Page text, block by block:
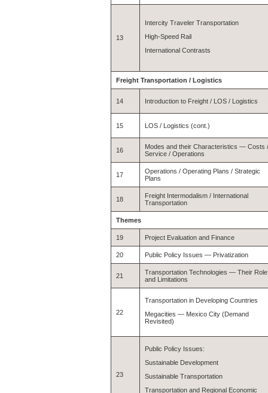
13
Intercity Traveler Transportation
High-Speed Rail
International Contrasts
Freight Transportation / Logistics
14 Introduction to Freight / LOS / Logistics
15 LOS / Logistics (cont.)
16
Modes and their Characteristics — Costs /
Service / Operations
17
Operations / Operating Plans / Strategic
Plans
18
Freight Intermodalism / International
Transportation
Themes
19 Project Evaluation and Finance
20 Public Policy Issues — Privatization
21
Transportation Technologies — Their Role
and Limitations
22
Transportation in Developing Countries
Megacities — Mexico City (Demand
Revisited)
23
Public Policy Issues:
Sustainable Development
Sustainable Transportation
Transportation and Regional Economic